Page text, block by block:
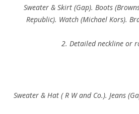
Sweater & Skirt (Gap). Boots
Republic). Watch (Michael Kors).
2. Detailed neckline or
Sweater & Hat ( R W and Co.). Jeans